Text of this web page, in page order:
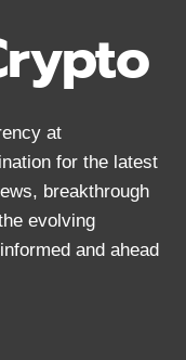
at
for the latest
breakthrough
evolving
and ahead